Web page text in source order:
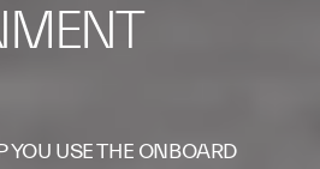
YOU USE THE ONBOARD